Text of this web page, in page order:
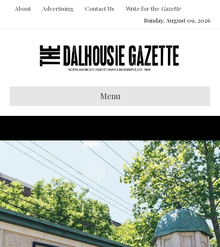
About Advertising Contact Us Write for the Gazette
Sunday, August 09, 2026
Menu